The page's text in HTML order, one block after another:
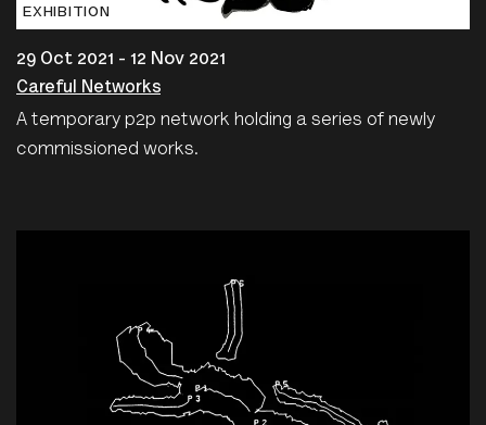
EXHIBITION
29 Oct 2021 - 12 Nov 2021
Careful Networks
A temporary p2p network holding a series of newly
commissioned works.